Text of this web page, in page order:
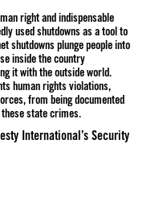
right and indispensable
used shutdowns as a tool to
shutdowns plunge people into
inside the country
it with the outside world.
human rights violations,
from being documented
state crimes.
International’s Security